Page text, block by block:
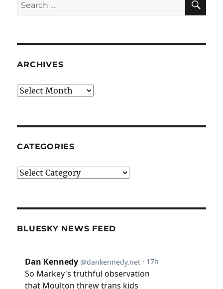
for:
ARCHIVES
Archives
CATEGORIES
Categories
BLUESKY NEWS FEED